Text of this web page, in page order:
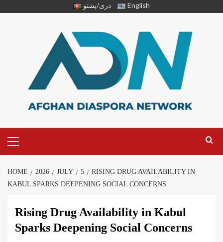
دری/پشتو English
HOME 2026 JULY 5
RISING DRUG AVAILABILITY IN
KABUL SPARKS DEEPENING SOCIAL CONCERNS
Rising Drug Availability in Kabul
Sparks Deepening Social Concerns